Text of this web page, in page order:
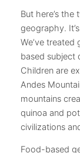
But here’s the
geography.
We’ve
based subject
Children are
Andes
mountains
quinoa and
civilizations
Food-based